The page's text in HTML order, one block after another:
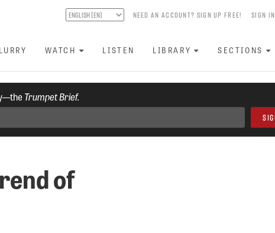
NEED AN ACCOUNT? SIGN UP FREE! SIGN IN
WATCH LISTEN LIBRARY SECTIONS
Trumpet Brief.
of